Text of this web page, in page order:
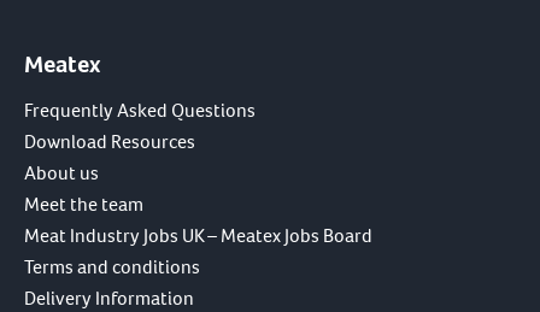
Meatex
Frequently Asked Questions
Download Resources
About us
Meet the team
Meat Industry Jobs UK – Meatex Jobs Board
Terms and conditions
Delivery Information